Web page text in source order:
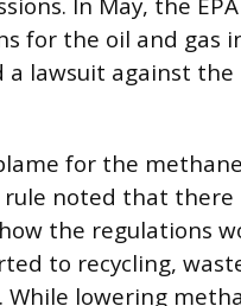
for the oil and gas
lawsuit against the
for the
rule noted that
the regulations
to recycling,
lowering